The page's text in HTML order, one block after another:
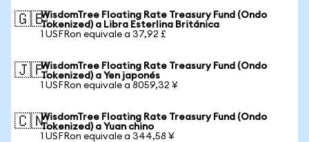
🇬🇧WisdomTree Floating Rate Treasury Fund (Ondo
Tokenized) a Libra Esterlina Británica
1 USFRon equivale a 37,92 £
🇯🇵WisdomTree Floating Rate Treasury Fund (Ondo
Tokenized) a Yen japonés
1 USFRon equivale a 8059,32 ¥
🇨🇳WisdomTree Floating Rate Treasury Fund (Ondo
Tokenized) a Yuan chino
1 USFRon equivale a 344,58 ¥